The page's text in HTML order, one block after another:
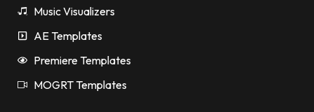
Music Visualizers
AE Templates
Premiere Templates
MOGRT Templates